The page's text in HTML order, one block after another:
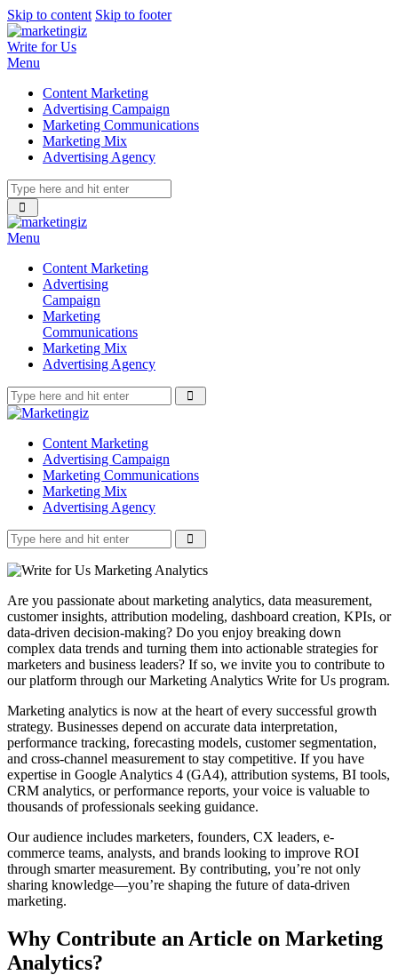
Skip to content Skip to footer
Write for Us
Menu
Content Marketing
Advertising Campaign
Marketing Communications
Marketing Mix
Advertising Agency
Menu
Content Marketing
Advertising
Campaign
Marketing
Communications
Marketing Mix
Advertising Agency
Content Marketing
Advertising Campaign
Marketing Communications
Marketing Mix
Advertising Agency
Are you passionate about marketing analytics, data measurement,
customer insights, attribution modeling, dashboard creation, KPIs, or
data-driven decision-making? Do you enjoy breaking down
complex data trends and turning them into actionable strategies for
marketers and business leaders? If so, we invite you to contribute to
our platform through our Marketing Analytics Write for Us program.
Marketing analytics is now at the heart of every successful growth
strategy. Businesses depend on accurate data interpretation,
performance tracking, forecasting models, customer segmentation,
and cross-channel measurement to stay competitive. If you have
expertise in Google Analytics 4 (GA4), attribution systems, BI tools,
CRM analytics, or performance reports, your voice is valuable to
thousands of professionals seeking guidance.
Our audience includes marketers, founders, CX leaders, e-
commerce teams, analysts, and brands looking to improve ROI
through smarter measurement. By contributing, you’re not only
sharing knowledge—you’re shaping the future of data-driven
marketing.
Why Contribute an Article on Marketing
Analytics?